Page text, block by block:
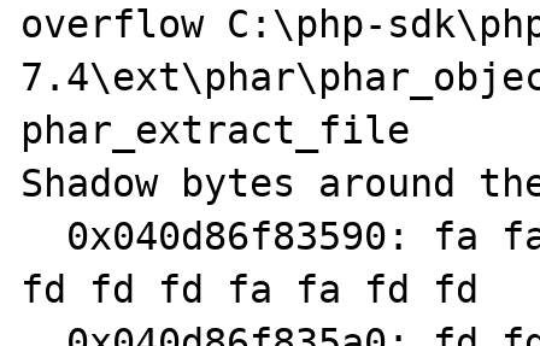
overflow C:\php-
phar_extract_file
Shadow bytes around
fd fd fd fa fa fd fd